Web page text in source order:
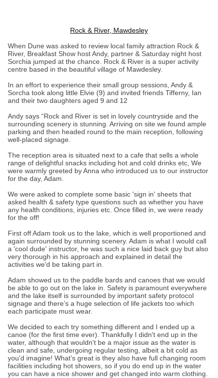
Rock & River, Mawdesley
When Dune was asked to review local family attraction Rock &
River, Breakfast Show host Andy, partner & Saturday night host
Sorchia jumped at the chance. Rock & River is a super activity
centre based in the beautiful village of Mawdesley.
In an effort to experience their small group sessions, Andy &
Sorcha took along little Elvie (9) and invited friends Tifferny, Ian
and their two daughters aged 9 and 12
Andy says “Rock and River is set in lovely countryside and the
surrounding scenery is stunning. Arriving on site we found ample
parking and then headed round to the main reception, following
well-placed signage.
The reception area is situated next to a cafe that sells a whole
range of delightful snacks including hot and cold drinks etc, We
were warmly greeted by Anna who introduced us to our instructor
for the day, Adam.
We were asked to complete some basic 'sign in' sheets that
asked health & safety type questions such as whether you have
any health conditions, injuries etc. Once filled in, we were ready
for the off!
First off Adam took us to the lake, which is well proportioned and
again surrounded by stunning scenery. Adam is what I would call
a 'cool dude' instructor, he was such a nice laid back guy but also
very thorough in his approach and explained in detail the
activities we'd be taking part in.
Adam showed us to the paddle bards and canoes that we would
be able to go out on the lake in. Safety is paramount everywhere
and the lake itself is surrounded by important safety protocol
signage and there’s a huge selection of life jackets too which
each participate must wear.
We decided to each try something different and I ended up a
canoe (for the first time ever). Thankfully I didn't end up in the
water, although that wouldn't be a major issue as the water is
clean and safe, undergoing regular testing, albeit a bit cold as
you'd imagine! What’s great is they also have full changing room
facilities including hot showers, so if you do end up in the water
you can have a nice shower and get changed into warm clothing.